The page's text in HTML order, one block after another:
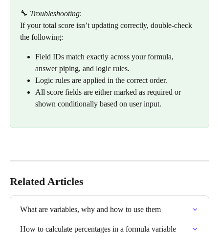
🔧 Troubleshooting:
If your total score isn’t updating correctly, double-check
the following:
Field IDs match exactly across your formula,
answer piping, and logic rules.
Logic rules are applied in the correct order.
All score fields are either marked as required or
shown conditionally based on user input.
Related Articles
What are variables, why and how to use them
How to calculate percentages in a formula variable